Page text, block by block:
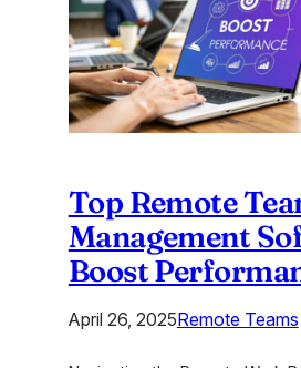
Boost
Creative
Teams
Top Remote
Management
Boost
April 26, 2025Remote Teams